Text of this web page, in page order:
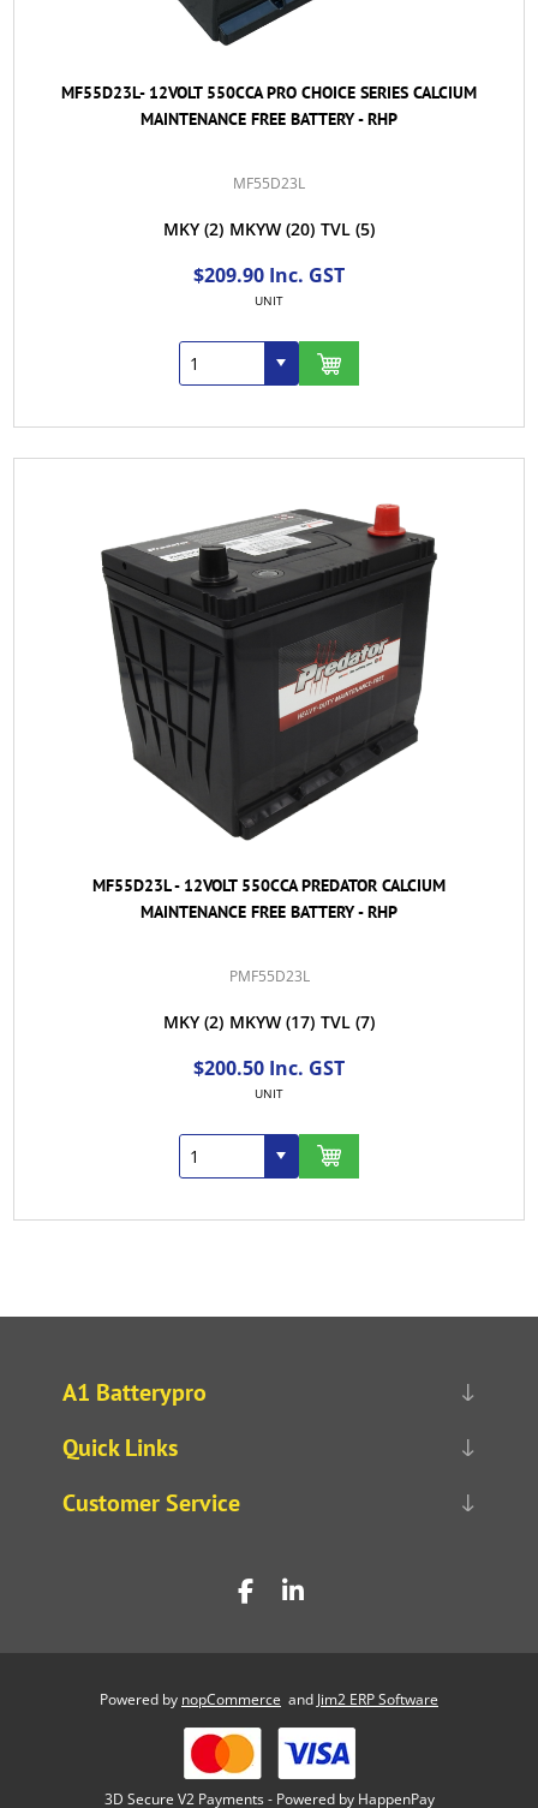
MF55D23L- 12VOLT 550CCA PRO CHOICE SERIES CALCIUM
MAINTENANCE FREE BATTERY - RHP
MF55D23L
MKY (2) MKYW (20) TVL (5)
$209.90 Inc. GST
UNIT
MF55D23L - 12VOLT 550CCA PREDATOR CALCIUM
MAINTENANCE FREE BATTERY - RHP
PMF55D23L
MKY (2) MKYW (17) TVL (7)
$200.50 Inc. GST
UNIT
A1 Batterypro
Quick Links
Customer Service
Powered by nopCommerce and Jim2 ERP Software
3D Secure V2 Payments - Powered by HappenPay